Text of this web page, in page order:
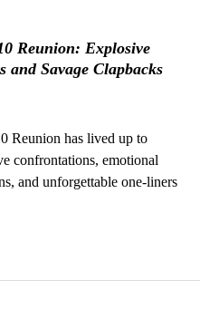
Reunion: Explosive
and Savage Clapbacks
Reunion has lived up to
confrontations, emotional
and unforgettable one-liners